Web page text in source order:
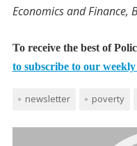
Economics and Finance,
To receive the best of
to subscribe to our
newsletter poverty